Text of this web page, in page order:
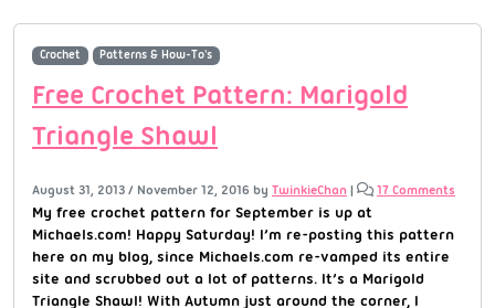
Crochet Patterns & How-To's
Free Crochet Pattern: Marigold
Triangle Shawl
August 31, 2013 / November 12, 2016 by TwinkieChan | 17 Comments
My free crochet pattern for September is up at
Michaels.com! Happy Saturday! I’m re-posting this pattern
here on my blog, since Michaels.com re-vamped its entire
site and scrubbed out a lot of patterns. It’s a Marigold
Triangle Shawl! With Autumn just around the corner, I